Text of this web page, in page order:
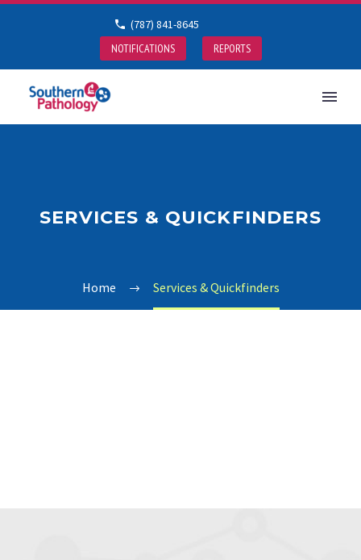
(787) 841-8645
NOTIFICATIONS
REPORTS
SERVICES & QUICKFINDERS
Home Services & Quickfinders